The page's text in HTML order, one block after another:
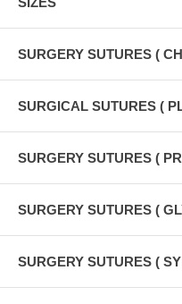
SURGERY SUTURES (
SURGICAL SUTURES (
SURGERY SUTURES (
SURGERY SUTURES (
SURGERY SUTURES (